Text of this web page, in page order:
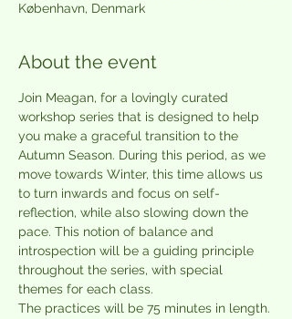
København, Denmark
About the event
Join Meagan, for a lovingly curated
workshop series that is designed to help
you make a graceful transition to the
Autumn Season. During this period, as we
move towards Winter, this time allows us
to turn inwards and focus on self-
reflection, while also slowing down the
pace. This notion of balance and
introspection will be a guiding principle
throughout the series, with special
themes for each class.
The practices will be 75 minutes in length.